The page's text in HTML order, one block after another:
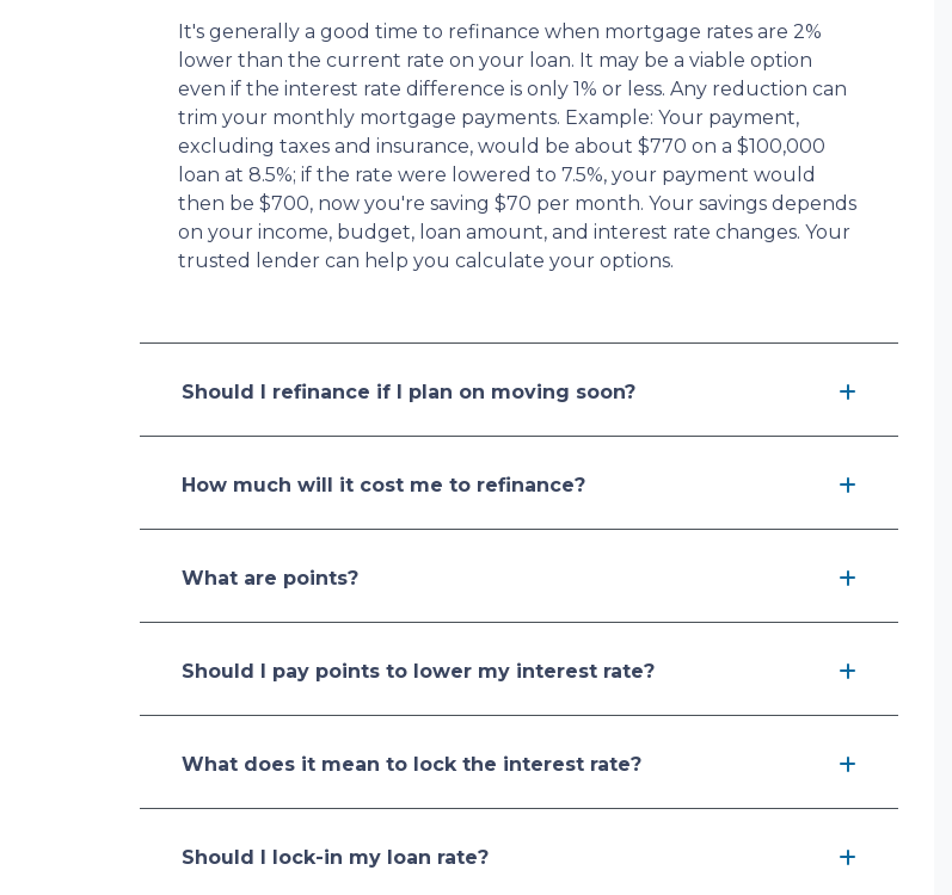
It's generally a good time to refinance when mortgage rates are 2%
lower than the current rate on your loan. It may be a viable option
even if the interest rate difference is only 1% or less. Any reduction can
trim your monthly mortgage payments. Example: Your payment,
excluding taxes and insurance, would be about $770 on a $100,000
loan at 8.5%; if the rate were lowered to 7.5%, your payment would
then be $700, now you're saving $70 per month. Your savings depends
on your income, budget, loan amount, and interest rate changes. Your
trusted lender can help you calculate your options.
Should I refinance if I plan on moving soon?
How much will it cost me to refinance?
What are points?
Should I pay points to lower my interest rate?
What does it mean to lock the interest rate?
Should I lock-in my loan rate?